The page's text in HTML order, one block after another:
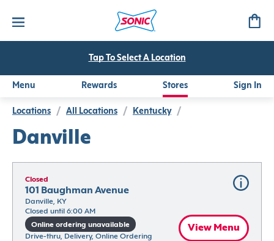
Tap To Select A Location
Menu Rewards Stores Sign In
Locations / All Locations / Kentucky /
Danville
Closed
101 Baughman Avenue
Danville, KY
Closed until 6:00 AM
Online ordering unavailable
Drive-thru, Delivery, Online Ordering
View Menu